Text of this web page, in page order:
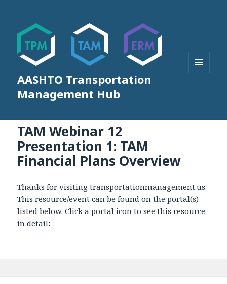
AASHTO Transportation
Management Hub
TAM Webinar 12
Presentation 1: TAM
Financial Plans Overview
Thanks for visiting transportationmanagement.us.
This resource/event can be found on the portal(s)
listed below. Click a portal icon to see this resource
in detail: